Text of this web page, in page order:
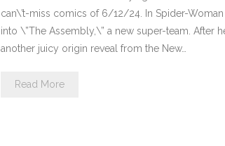
can\’t-miss comics of 6/12/24. In Spider-
into \”The Assembly,\” a new super-team. After
another juicy origin reveal from the New…
Read More